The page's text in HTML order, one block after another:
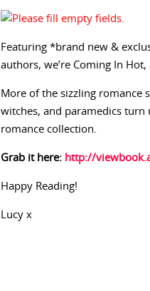
Featuring *brand new &
authors, we’re Coming In Hot,
More of the sizzling romance
witches, and paramedics
romance collection.
Grab it here: http://
Happy Reading!
Lucy x